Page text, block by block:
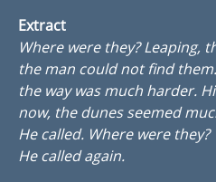
Extract
Where were they? Leaping,
the man could not find
the way was much harder.
now, the dunes seemed
He called. Where were they?
He called again.